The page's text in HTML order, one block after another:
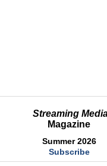
Streaming
Magazine
Summer 2026
Subscribe